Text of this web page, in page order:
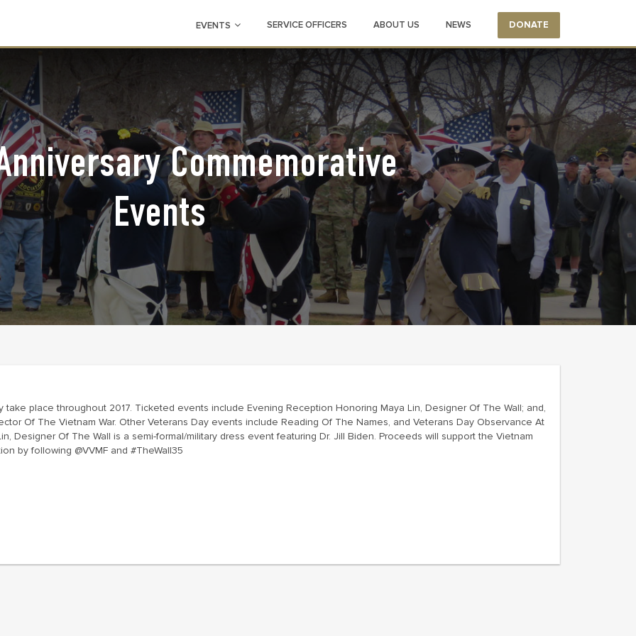
EVENTS SERVICE OFFICERS ABOUT US NEWS DONATE
Commemorative
Events
take place throughout 2017. Ticketed events include Evening Reception Honoring Maya Lin, Designer Of The Wall; and,
Of The Vietnam War. Other Veterans Day events include Reading Of The Names, and Veterans Day Observance At
Designer Of The Wall is a semi-formal/military dress event featuring Dr. Jill Biden. Proceeds will support the Vietnam
by following @VVMF and #TheWall35